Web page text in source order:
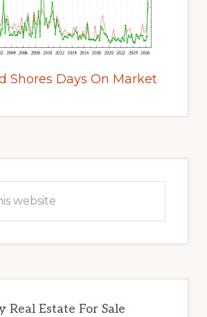
Shores Days On Market
Real Estate For Sale